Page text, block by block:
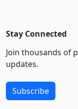
Stay Connected
Join thousands of
updates.
Subscribe